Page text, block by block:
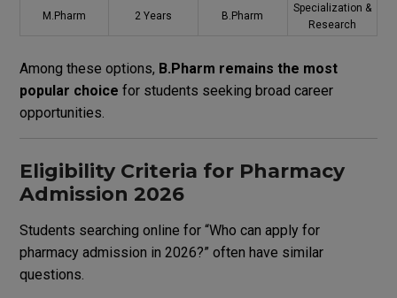
M.Pharm 2 Years B.Pharm
Specialization &
Research
Among these options, B.Pharm remains the most
popular choice for students seeking broad career
opportunities.
Eligibility Criteria for Pharmacy
Admission 2026
Students searching online for “Who can apply for
pharmacy admission in 2026?” often have similar
questions.